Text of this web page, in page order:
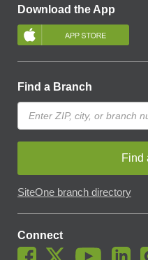
Download the App
Find a Branch
Find
SiteOne branch directory
Connect